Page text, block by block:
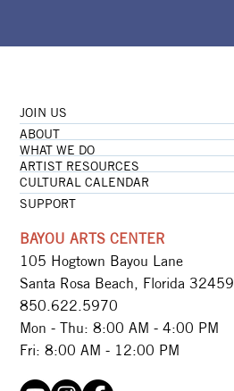
JOIN US
ABOUT
WHAT WE DO
ARTIST RESOURCES
CULTURAL CALENDAR
SUPPORT
BAYOU ARTS CENTER
105 Hogtown Bayou Lane
Santa Rosa Beach, Florida 32459
850.622.5970​
Mon - Thu: 8:00 AM - 4:00 PM
Fri: 8:00 AM - 12:00 PM